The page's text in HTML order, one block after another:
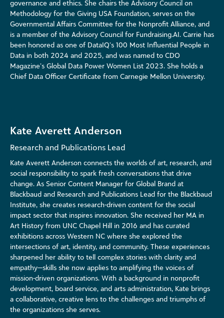
governance and ethics. She chairs the Advisory Council on
Methodology for the Giving USA Foundation, serves on the
Governmental Affairs Committee for the Nonprofit Alliance, and
is a member of the Advisory Council for Fundraising.AI. Carrie has
been honored as one of DataIQ’s 100 Most Influential People in
Data in both 2024 and 2025, and was named to CDO
Magazine’s Global Data Power Women List 2023. She holds a
Chief Data Officer Certificate from Carnegie Mellon University.
Kate Averett Anderson
Research and Publications Lead
Kate Averett Anderson connects the worlds of art, research, and
social responsibility to spark fresh conversations that drive
change. As Senior Content Manager for Global Brand at
Blackbaud and Research and Publications Lead for the Blackbaud
Institute, she creates research-driven content for the social
impact sector that inspires innovation. She received her MA in
Art History from UNC Chapel Hill in 2016 and has curated
exhibitions across Western NC where she explored the
intersections of art, identity, and community. These experiences
sharpened her ability to tell complex stories with clarity and
empathy—skills she now applies to amplifying the voices of
mission-driven organizations. With a background in nonprofit
development, board service, and arts administration, Kate brings
a collaborative, creative lens to the challenges and triumphs of
the organizations she serves.